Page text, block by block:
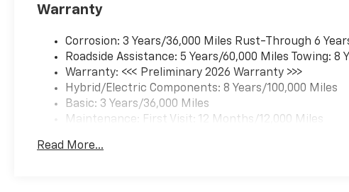
SUV. Whether you're
or heading out for weekend
adventures, this Chevrolet
Equinox EV delivers the
technology, comfort, and
confidence drivers demand
from a modern electric
today in Post Falls and see
Warranty
Corrosion: 3 Years/36,000 Miles Rust-Through 6
Roadside Assistance: 5 Years/60,000 Miles Towing: 8
Warranty: <<< Preliminary 2026 Warranty >>>
Hybrid/Electric Components: 8 Years/100,000 Miles
Basic: 3 Years/36,000 Miles
Maintenance: First Visit: 12 Months/12,000 Miles
Read More...